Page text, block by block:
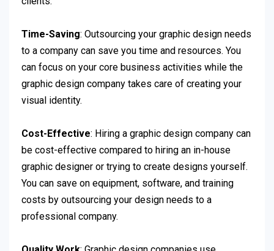
Time-Saving: Outsourcing your graphic design needs
to a company can save you time and resources. You
can focus on your core business activities while the
graphic design company takes care of creating your
visual identity.
Cost-Effective: Hiring a graphic design company can
be cost-effective compared to hiring an in-house
graphic designer or trying to create designs yourself.
You can save on equipment, software, and training
costs by outsourcing your design needs to a
professional company.